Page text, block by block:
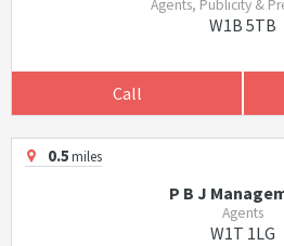
Agents, Publicity &
W1B 5TB
Call
0.5miles
P B J
Agents
W1T 1LG